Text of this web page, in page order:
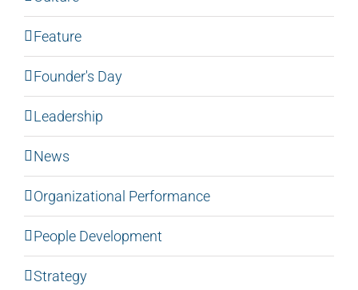
Feature
Founder's Day
Leadership
News
Organizational Performance
People Development
Strategy